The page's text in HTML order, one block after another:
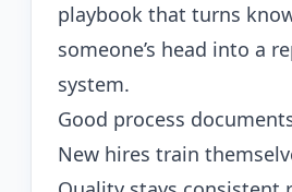
playbook that turns
someone’s head into a
system.
Good process
New hires train